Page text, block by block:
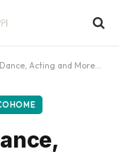
and More at Rock U 2 in Ocean Springs